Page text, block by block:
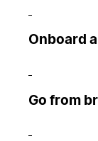
Onboard
Go from